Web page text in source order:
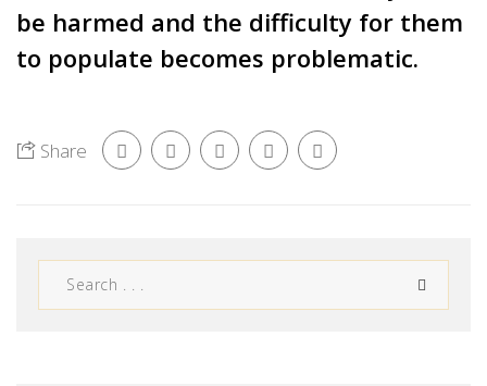
be harmed and the difficulty for them
to populate becomes problematic.
Share